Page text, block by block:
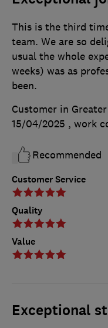
Customer Service
Quality
Value
This is the third
team. We are so
usual the whole
weeks) was as
been.
Customer in
15/04/2025 , work
Recommended
Exceptional